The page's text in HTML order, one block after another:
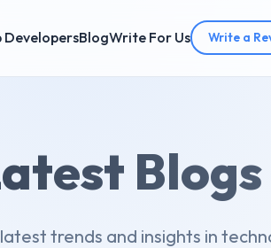
DevelopersBlogWrite For Us Write a
Blogs
trends and insights in